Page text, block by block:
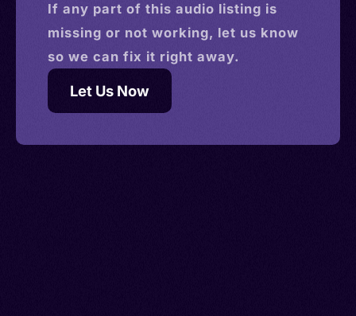
If any part of this audio listing is
missing or not working, let us know
so we can fix it right away.
Let Us Now